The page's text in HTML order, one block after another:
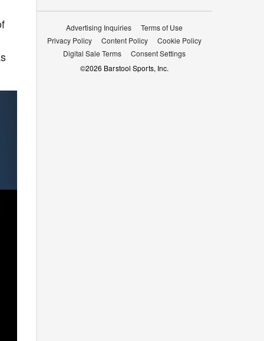
Advertising Inquiries
Terms of Use
Privacy Policy
Content Policy
Cookie Policy
Digital Sale Terms
Consent Settings
©2026 Barstool Sports, Inc.